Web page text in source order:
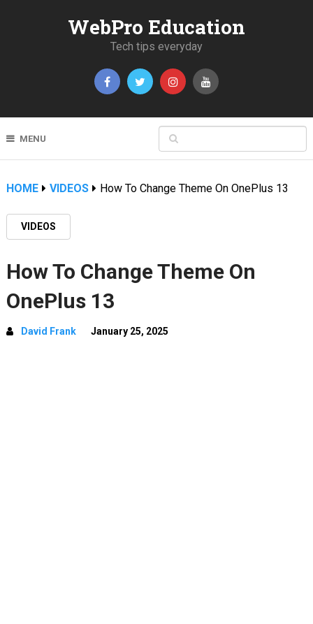
WebPro Education
Tech tips everyday
MENU
HOME VIDEOS How To Change Theme On OnePlus 13
VIDEOS
How To Change Theme On
OnePlus 13
David Frank January 25, 2025